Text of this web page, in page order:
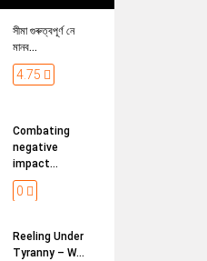
সীমা গুৰুত্বপূৰ্ণ নে
মানব...
4.75
Combating
negative
impact...
0
Reeling Under
Tyranny – W...